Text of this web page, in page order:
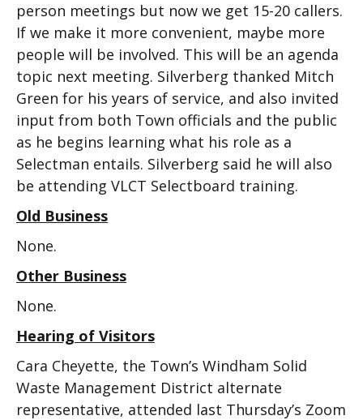
person meetings but now we get 15-20 callers.
If we make it more convenient, maybe more
people will be involved. This will be an agenda
topic next meeting. Silverberg thanked Mitch
Green for his years of service, and also invited
input from both Town officials and the public
as he begins learning what his role as a
Selectman entails. Silverberg said he will also
be attending VLCT Selectboard training.
Old Business
None.
Other Business
None.
Hearing of Visitors
Cara Cheyette, the Town’s Windham Solid
Waste Management District alternate
representative, attended last Thursday’s Zoom